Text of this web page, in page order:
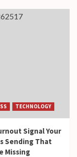
TECHNOLOGY
Signal Your
Sending That
Missing